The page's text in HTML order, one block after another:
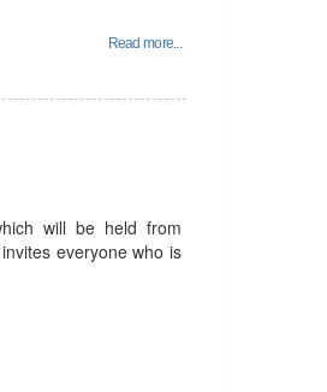
Read more...
will be held from
everyone who is